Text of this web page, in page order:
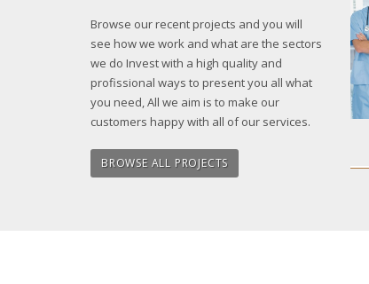
Browse our recent projects and you will
see how we work and what are the sectors
we do Invest with a high quality and
profissional ways to present you all what
you need, All we aim is to make our
customers happy with all of our services.
BROWSE ALL PROJECTS